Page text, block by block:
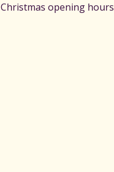
Christmas opening hours